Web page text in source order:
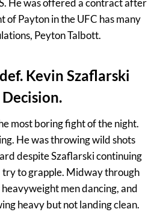
He was offered a contract after
of Payton in the UFC has many
Peyton Talbott.
Kevin Szaflarski
most boring fight of the night.
He was throwing wild shots
despite Szaflarski continuing
try to grapple. Midway through
men dancing, and
heavy but not landing clean.